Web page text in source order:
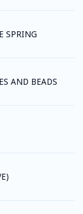
SPRING
AND BEADS